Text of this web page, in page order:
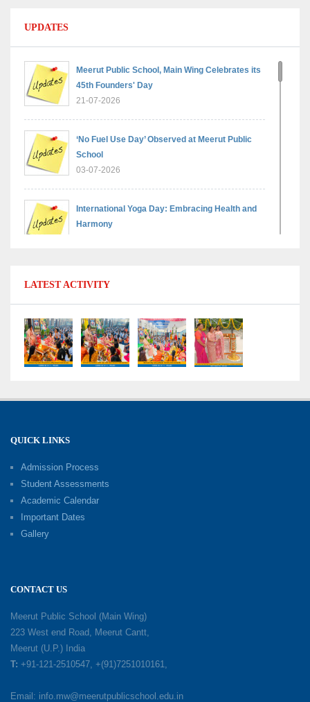
UPDATES
Meerut Public School, Main Wing Celebrates its
45th Founders' Day
21-07-2026
‘No Fuel Use Day’ Observed at Meerut Public
School
03-07-2026
International Yoga Day: Embracing Health and
Harmony
Grand Finale of Learning: Summer Camp Fun ’N’
Fitness Culmination
Investiture Ceremony 2026–27
19-05-2026
A Day of Gratitude: Honouring the Workers Who
Make a Difference
12-05-2026
28-04-2026
LATEST ACTIVITY
QUICK LINKS
Admission Process
Student Assessments
Academic Calendar
Important Dates
Gallery
CONTACT US
Meerut Public School (Main Wing)
223 West end Road, Meerut Cantt,
Meerut (U.P.) India
T: +91-121-2510547, +(91)7251010161,
Email: info.mw@meerutpublicschool.edu.in